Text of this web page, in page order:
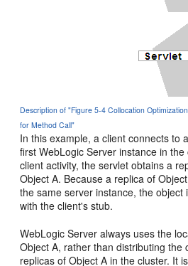
Description of "Figure 5-4 Collocation
for Method Call"
In this example, a client connects to
first WebLogic Server instance in
client activity, the servlet obtains a
Object A. Because a replica of
the same server instance, the object
with the client's stub.
WebLogic Server always uses the
Object A, rather than distributing the
replicas of Object A in the cluster. It